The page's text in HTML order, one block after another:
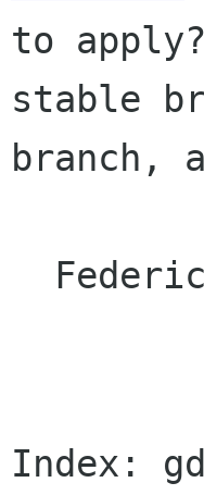
to
stable
branch,
Index: